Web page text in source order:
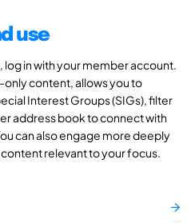
use
in with your member account.
content, allows you to
Interest Groups (SIGs), filter
address book to connect with
can also engage more deeply
relevant to your focus.